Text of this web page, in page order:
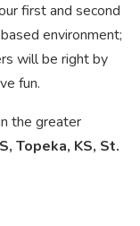
first and second
environment;
will be right by
fun.
the greater
Topeka, KS, St.